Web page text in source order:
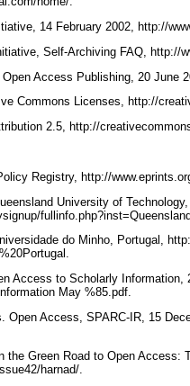
14 February 2002, http://
Self-Archiving FAQ, http://
Access Publishing, 20 June
Commons Licenses, http://
2.5, http://
Registry, http://
University of Technology,
do Minho, Portugal,
Access to Scholarly
May %85.pdf.
Open Access, SPARC-IR, 15
the Green Road to Open Access:
harnad/.